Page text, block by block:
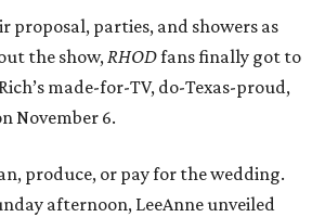
proposal, parties, and showers as
the show,RHODfans finally got to
made-for-TV, do-Texas-proud,
November 6.
produce, or pay for the wedding.
afternoon, LeeAnne unveiled